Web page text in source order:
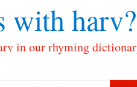
withharv?
in our rhyming